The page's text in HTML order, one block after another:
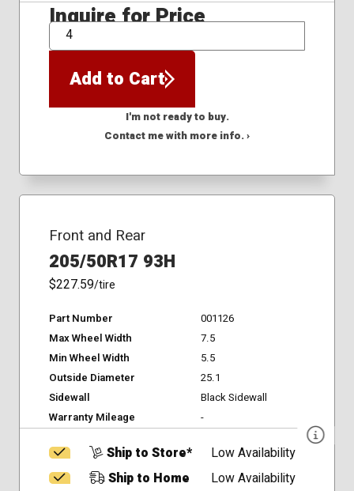
Inquire for Price
QTY
Add to Cart
I'm not ready to buy.
Contact me with more info. ›
Front and Rear
205/50R17 93H
$227.59/tire
Part Number
001126
Max Wheel Width
7.5
Min Wheel Width
5.5
Outside Diameter
25.1
Sidewall
Black Sidewall
Warranty Mileage
-
Ship to Store*
Low Availability
Ship to Home
Low Availability